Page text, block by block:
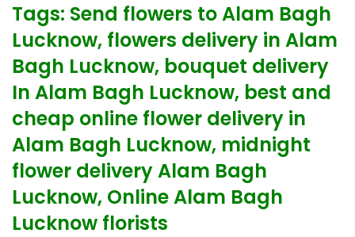
Tags: Send flowers to Alam Bagh
Lucknow, flowers delivery in Alam
Bagh Lucknow, bouquet delivery
In Alam Bagh Lucknow, best and
cheap online flower delivery in
Alam Bagh Lucknow, midnight
flower delivery Alam Bagh
Lucknow, Online Alam Bagh
Lucknow florists